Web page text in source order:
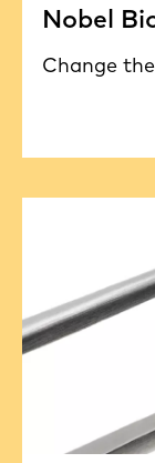
Nobel
Change